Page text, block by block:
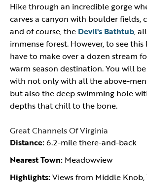
Hike through an incredible gorge
carves a canyon with boulder fields,
and of course, the Devil's Bathtub,
immense forest. However, to see
have to make over a dozen stream
warm season destination. You will
with not only with all the above-
but also the deep swimming hole
depths that chill to the bone.
Great Channels Of Virginia
Distance:6.2-mile there-and-back
Nearest Town: Meadowview
Highlights:Views from Middle Knob,